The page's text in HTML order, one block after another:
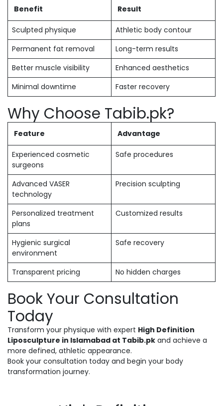
Benefit Result
Sculpted physique
Athletic body contour
Permanent fat removal
Long-term results
Better muscle visibility
Enhanced aesthetics
Minimal downtime
Faster recovery
Why Choose Tabib.pk?
Feature Advantage
Experienced cosmetic
surgeons
Safe procedures
Advanced VASER
technology
Precision sculpting
Personalized treatment
plans
Customized results
Hygienic surgical
environment
Safe recovery
Transparent pricing No hidden charges
Book Your Consultation
Today
Transform your physique with expert High Definition
Liposculpture in Islamabad at Tabib.pk and achieve a
more defined, athletic appearance.
Book your consultation today and begin your body
transformation journey.